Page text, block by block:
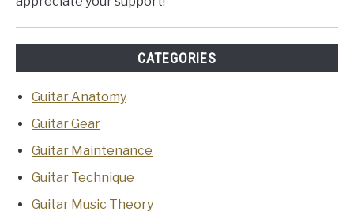
CATEGORIES
Guitar Anatomy
Guitar Gear
Guitar Maintenance
Guitar Technique
Guitar Music Theory